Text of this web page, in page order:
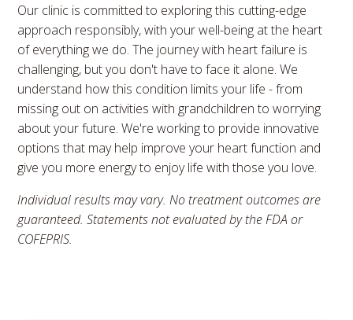
Our clinic is committed to exploring this cutting-edge
approach responsibly, with your well-being at the heart
of everything we do. The journey with heart failure is
challenging, but you don't have to face it alone. We
understand how this condition limits your life - from
missing out on activities with grandchildren to worrying
about your future. We're working to provide innovative
options that may help improve your heart function and
give you more energy to enjoy life with those you love.
Individual results may vary. No treatment outcomes are
guaranteed. Statements not evaluated by the FDA or
COFEPRIS.